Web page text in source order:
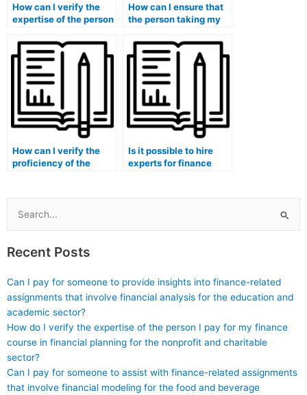
How can I verify the
expertise of the person
exam in managerial
finance?
How can I ensure that
the person taking my
knowledgeable in
financial
econometrics?
How can I verify the
proficiency of the
financial market
compliance?
Is it possible to hire
experts for finance
and reports?
Search
for:
Recent Posts
Can I pay for someone to provide insights into finance-related
assignments that involve financial analysis for the education and
academic sector?
How do I verify the expertise of the person I pay for my finance
course in financial planning for the nonprofit and charitable
sector?
Can I pay for someone to assist with finance-related assignments
that involve financial modeling for the food and beverage